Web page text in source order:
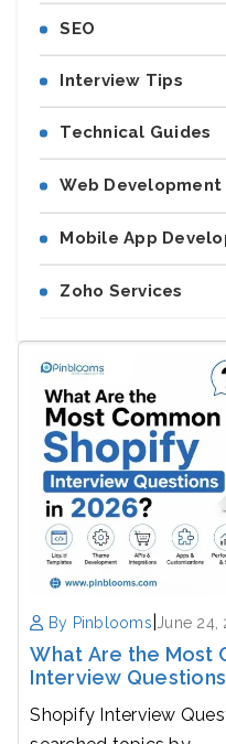
By Pinblooms | June 24,
What Are the Most
Interview Questions
Shopify Interview
SEO
Interview Tips
Technical Guides
Web Development
Mobile App
Zoho Services